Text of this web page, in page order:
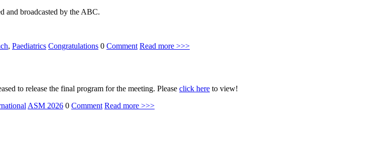
and broadcasted by the ABC.
, Paediatrics Congratulations 0 Comment Read more >>>
to release the final program for the meeting. Please click here to view!
ASM 2026 0 Comment Read more >>>